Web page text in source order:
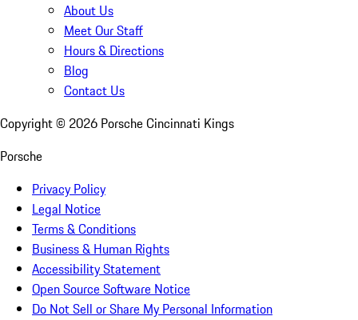
About Us
Meet Our Staff
Hours & Directions
Blog
Contact Us
Copyright © 2026 Porsche Cincinnati Kings
Porsche
Privacy Policy
Legal Notice
Terms & Conditions
Business & Human Rights
Accessibility Statement
Open Source Software Notice
Do Not Sell or Share My Personal Information